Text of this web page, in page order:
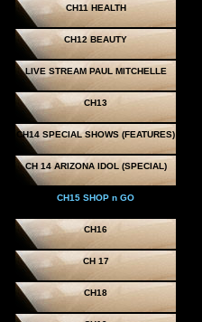
CH11 HEALTH
CH12 BEAUTY
LIVE STREAM PAUL MITCHELLE
CH13
CH14 SPECIAL SHOWS (FEATURES)
CH 14 ARIZONA IDOL (SPECIAL)
CH15 SHOP n GO
CH16
CH 17
CH18